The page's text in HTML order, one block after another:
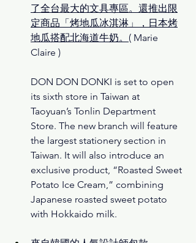
了全台最大的文具專區。還推出限
定商品「烤地瓜冰淇淋」，日本烤
地瓜搭配北海道牛奶。 ( Marie
Claire )
DON DON DONKI is set to open
its sixth store in Taiwan at
Taoyuan’s Tonlin Department
Store. The new branch will feature
the largest stationery section in
Taiwan. It will also introduce an
exclusive product, “Roasted Sweet
Potato Ice Cream,” combining
Japanese roasted sweet potato
with Hokkaido milk.